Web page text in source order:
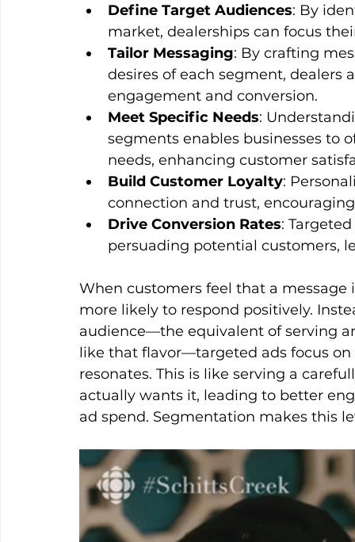
Define Target Audiences: By
market, dealerships can focus
Tailor Messaging: By crafting
desires of each segment, dealers
engagement and conversion.
Meet Specific Needs:
segments enables businesses to
needs, enhancing customer
Build Customer Loyalty:
connection and trust,
Drive Conversion Rates:
persuading potential customers,
When customers feel that a
more likely to respond positively.
audience—the equivalent of serving
like that flavor—targeted ads focus
resonates. This is like serving a
actually wants it, leading to better
ad spend. Segmentation makes this